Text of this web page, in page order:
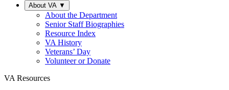
About VA ▼
About the Department
Senior Staff Biographies
Resource Index
VA History
Veterans’ Day
Volunteer or Donate
VA Resources